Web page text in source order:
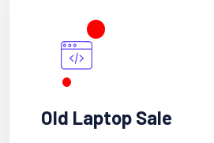
Old Laptop Sale